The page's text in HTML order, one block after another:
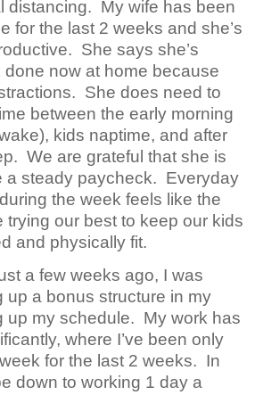
distancing. My wife has been
for the last 2 weeks and she’s
She says she’s
done now at home because
She does need to
between the early morning
kids naptime, and after
We are grateful that she is
a steady paycheck. Everyday
the week feels like the
our best to keep our kids
and physically fit.
a few weeks ago, I was
up a bonus structure in my
up my schedule. My work has
where I’ve been only
for the last 2 weeks. In
down to working 1 day a